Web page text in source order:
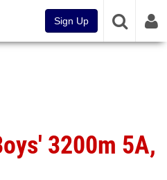
Sign Up
3200m 5A,